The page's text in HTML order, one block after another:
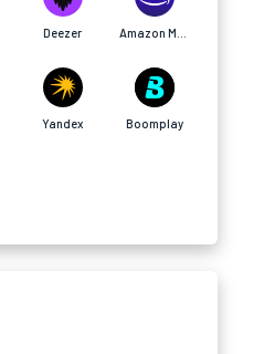
Deezer
Yandex Boomplay